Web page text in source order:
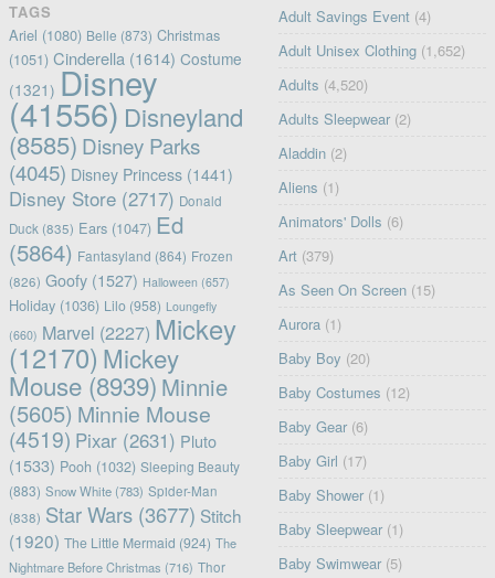
TAGS
Ariel (1080) Belle (873) Christmas
(1051) Cinderella(1614) Costume
(1321) Disney
(41556) Disneyland
(8585) Disney Parks
(4045) Disney Princess(1441)
Disney Store(2717) Donald
Duck(835) Ears(1047) Ed
(5864) Fantasyland (864) Frozen
(826) Goofy(1527) Halloween (657)
Holiday(1036) Lilo(958) Loungefly
(660) Marvel (2227) Mickey
(12170) Mickey
Mouse(8939) Minnie
(5605) Minnie Mouse
(4519) Pixar(2631) Pluto
(1533) Pooh (1032) Sleeping Beauty
(883) Snow White(783) Spider-Man
(838) Star Wars(3677) Stitch
(1920) The Little Mermaid (924) The
Nightmare Before Christmas (716) Thor
Adult Savings Event (4)
Adult Unisex Clothing (1,652)
Adults (4,520)
Adults Sleepwear (2)
Aladdin (2)
Aliens (1)
Animators' Dolls (6)
Art (379)
As Seen On Screen (15)
Aurora (1)
Baby Boy (20)
Baby Costumes (12)
Baby Gear (6)
Baby Girl (17)
Baby Shower (1)
Baby Sleepwear (1)
Baby Swimwear (5)